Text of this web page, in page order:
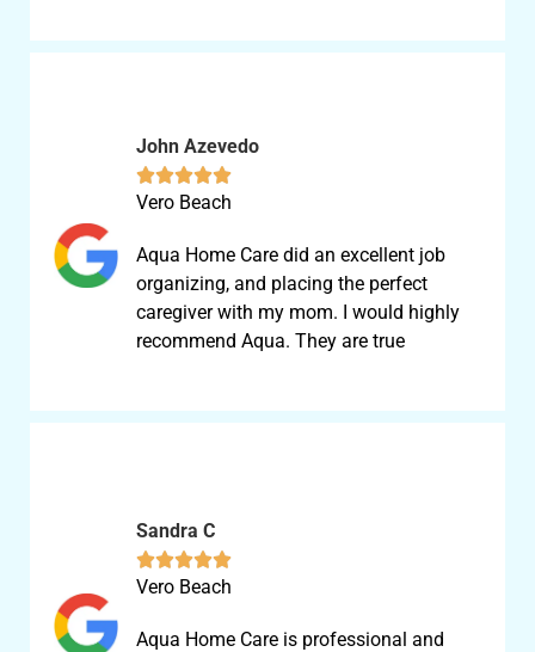
John Azevedo

Vero Beach
Aqua Home Care did an excellent job
organizing, and placing the perfect
caregiver with my mom. I would highly
recommend Aqua. They are true
Sandra C

Vero Beach
Aqua Home Care is professional and